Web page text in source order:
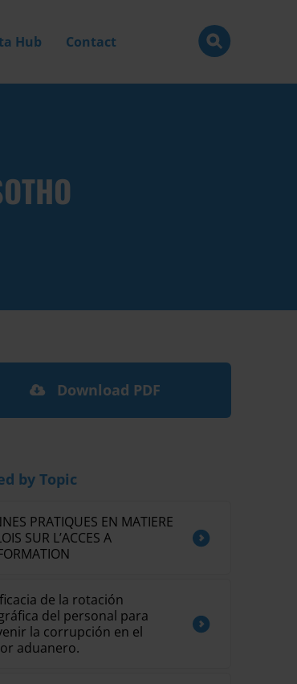
Hub Contact
Download PDF
by Topic
PRATIQUES EN MATIERE
SUR L’ACCES A
de la rotación
del personal para
la corrupción en el
aduanero.